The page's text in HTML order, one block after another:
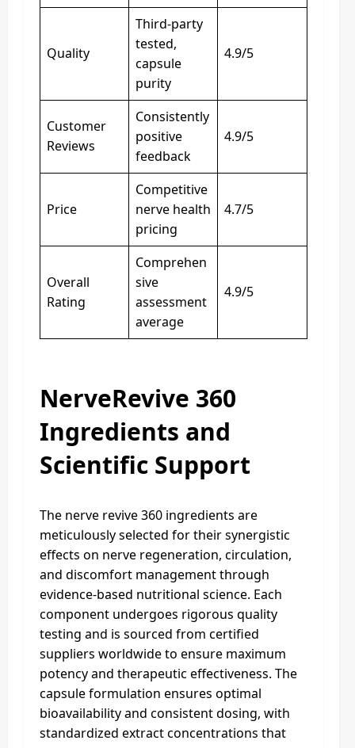
Quality
Third-party
tested,
capsule
purity
4.9/5
Customer
Reviews
Consistently
positive
feedback
4.9/5
Price
Competitive
nerve health
pricing
4.7/5
Overall
Rating
Comprehen
sive
assessment
average
4.9/5
NerveRevive 360
Ingredients and
Scientific Support
The nerve revive 360 ingredients are
meticulously selected for their synergistic
effects on nerve regeneration, circulation,
and discomfort management through
evidence-based nutritional science. Each
component undergoes rigorous quality
testing and is sourced from certified
suppliers worldwide to ensure maximum
potency and therapeutic effectiveness. The
capsule formulation ensures optimal
bioavailability and consistent dosing, with
standardized extract concentrations that